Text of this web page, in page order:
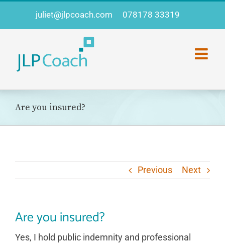
juliet@jlpcoach.com 078178 33319
Are you insured?
Previous Next
Are you insured?
Yes, I hold public indemnity and professional